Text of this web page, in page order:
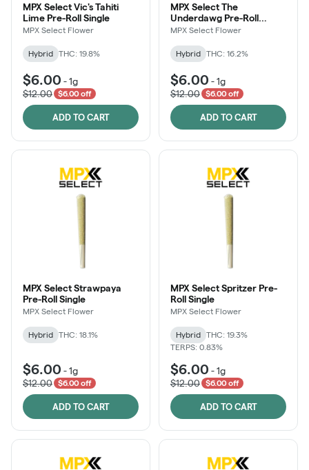
MPX Select Vic's Tahiti
Lime Pre-Roll Single
MPX Select Flower
Hybrid THC: 19.8%
$6.00 -1g
$12.00
$6.00 off
ADD TO CART
MPX Select The
Underdawg Pre-Roll
Single
MPX Select Flower
Hybrid THC: 16.2%
$6.00 -1g
$12.00
$6.00 off
ADD TO CART
MPX Select Strawpaya
Pre-Roll Single
MPX Select Flower
Hybrid THC: 18.1%
$6.00 -1g
$12.00
$6.00 off
ADD TO CART
MPX Select Spritzer Pre-
Roll Single
MPX Select Flower
Hybrid
THC: 19.3%
TERPS: 0.83%
$6.00 -1g
$12.00
$6.00 off
ADD TO CART